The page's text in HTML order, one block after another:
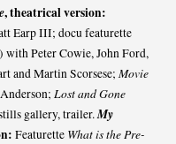
, theatrical version:
Earp III; docu featurette
with Peter Cowie, John Ford,
and Martin Scorsese; Movie
Lost and Gone
gallery, trailer.My
Featurette What is the Pre-